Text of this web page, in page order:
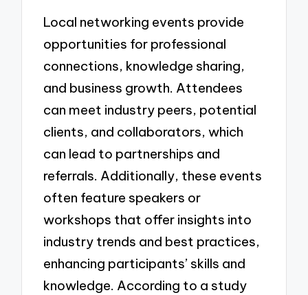
Local networking events provide
opportunities for professional
connections, knowledge sharing,
and business growth. Attendees
can meet industry peers, potential
clients, and collaborators, which
can lead to partnerships and
referrals. Additionally, these events
often feature speakers or
workshops that offer insights into
industry trends and best practices,
enhancing participants’ skills and
knowledge. According to a study